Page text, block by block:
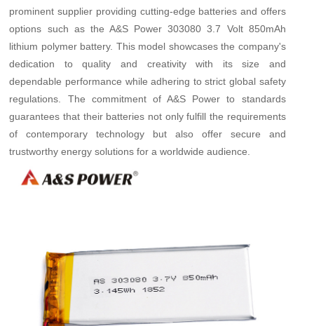
prominent supplier providing cutting-edge batteries and offers
options such as the A&S Power 303080 3.7 Volt 850mAh
lithium polymer battery. This model showcases the company's
dedication to quality and creativity with its size and
dependable performance while adhering to strict global safety
regulations. The commitment of A&S Power to standards
guarantees that their batteries not only fulfill the requirements
of contemporary technology but also offer secure and
trustworthy energy solutions for a worldwide audience.